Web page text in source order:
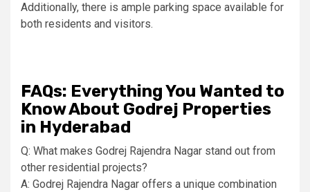
Additionally, there is ample parking space available for
both residents and visitors.
FAQs: Everything You Wanted to
Know About Godrej Properties
in Hyderabad
Q: What makes Godrej Rajendra Nagar stand out from
other residential projects?
A: Godrej Rajendra Nagar offers a unique combination